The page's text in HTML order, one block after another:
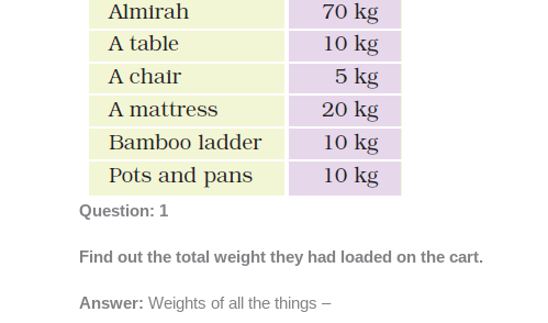
Question: 1
Find out the total weight they had loaded on the cart.
Answer: Weights of all the things –